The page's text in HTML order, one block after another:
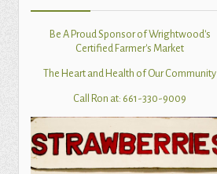
Be A Proud Sponsor of Wrightwood's
Certified Farmer's Market
The Heart and Health of Our Community
Call Ron at: 661-330-9009